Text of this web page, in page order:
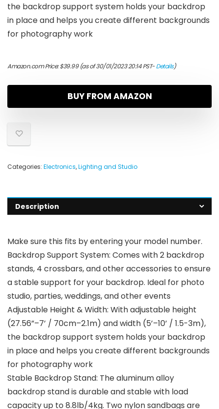
the backdrop support system holds your backdrop
in place and helps you create different backgrounds
for photography work
Amazon.com Price:$39.99(as of 30/01/2023 20:14 PST-Details)
BUY FROM AMAZON
Categories: Electronics,Lighting and Studio
Description
Make sure this fits by entering your model number.
Backdrop Support System: Comes with 2 backdrop
stands, 4 crossbars, and other accessories to ensure
a stable support for your backdrop. Ideal for photo
studio, parties, weddings, and other events
Adjustable Height & Width: With adjustable height
(27.56”–7’ / 70cm–2.1m) and width (5’–10’ / 1.5-3m),
the backdrop support system holds your backdrop
in place and helps you create different backgrounds
for photography work
Stable Backdrop Stand: The aluminum alloy
backdrop stand is durable and stable with load
capacity up to 8.8lb/4kg. Two nylon sandbags are